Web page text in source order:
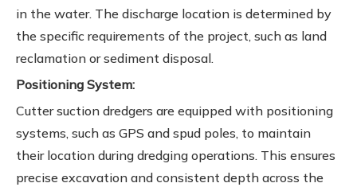
in the water. The discharge location is determined by
the specific requirements of the project, such as land
reclamation or sediment disposal.
Positioning System:
Cutter suction dredgers are equipped with positioning
systems, such as GPS and spud poles, to maintain
their location during dredging operations. This ensures
precise excavation and consistent depth across the